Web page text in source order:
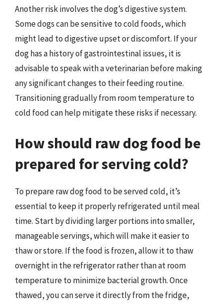
Another risk involves the dog’s digestive system.
Some dogs can be sensitive to cold foods, which
might lead to digestive upset or discomfort. If your
dog has a history of gastrointestinal issues, it is
advisable to speak with a veterinarian before making
any significant changes to their feeding routine.
Transitioning gradually from room temperature to
cold food can help mitigate these risks if necessary.
How should raw dog food be
prepared for serving cold?
To prepare raw dog food to be served cold, it’s
essential to keep it properly refrigerated until meal
time. Start by dividing larger portions into smaller,
manageable servings, which will make it easier to
thaw or store. If the food is frozen, allow it to thaw
overnight in the refrigerator rather than at room
temperature to minimize bacterial growth. Once
thawed, you can serve it directly from the fridge,